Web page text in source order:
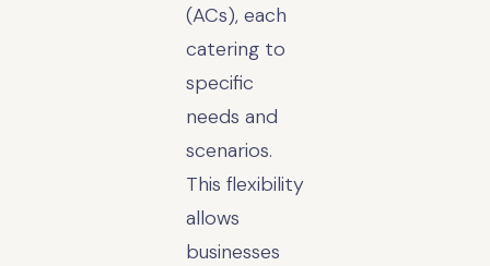
(ACs), each
catering to
specific
needs and
scenarios.
This flexibility
allows
businesses